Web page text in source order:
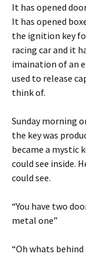
It has opened
It has opened
the ignition key
racing car and it
imaination of an
used to release
think of.
Sunday morning
the key was
became a mystic
could see inside.
could see.
“You have two
metal one”
“Oh whats behind